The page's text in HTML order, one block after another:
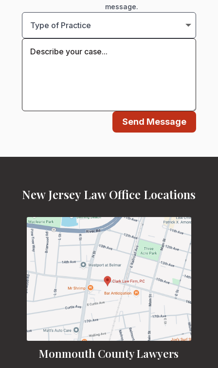
message.
Send Message
New Jersey Law Office Locations
Monmouth County Lawyers